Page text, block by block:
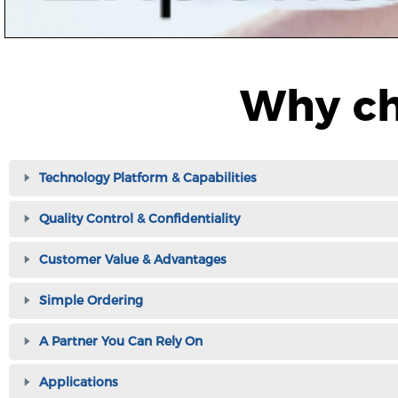
Why
Technology Platform & Capabilities
Quality Control & Confidentiality
Customer Value & Advantages
Simple Ordering
A Partner You Can Rely On
Applications